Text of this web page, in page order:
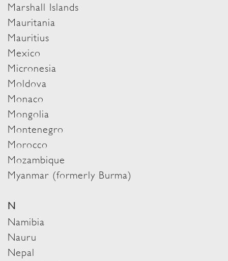
Marshall Islands
Mauritania
Mauritius
Mexico
Micronesia
Moldova
Monaco
Mongolia
Montenegro
Morocco
Mozambique
Myanmar (formerly Burma)
N
Namibia
Nauru
Nepal